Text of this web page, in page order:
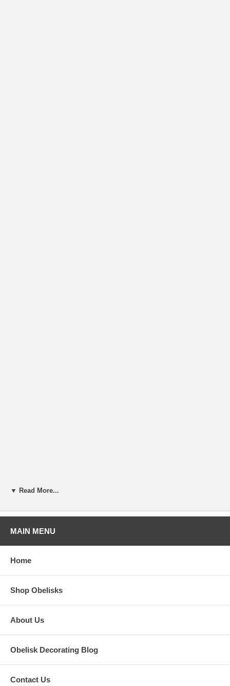
▼ Read More...
MAIN MENU
Home
Shop Obelisks
About Us
Obelisk Decorating Blog
Contact Us